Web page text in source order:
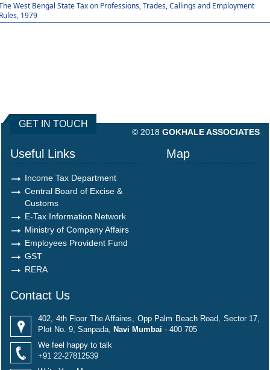
West Bengal State Tax on Professions, Trades, Callings and Employment
1979
GET IN TOUCH
© 2018 GOKHALE ASSOCIATES
Useful Links
Income Tax Department
Central Board of Excise &
Customs
E-Tax Information Network
Ministry of Company Affairs
Employees Provident Fund
GST
RERA
Map
Contact Us
402, 4th Floor The Affaires, Opp Palm Beach Road, Sector 17,
Plot No. 9, Sanpada, Navi Mumbai - 400 705
We feel happy to talk
+91 22-27812539